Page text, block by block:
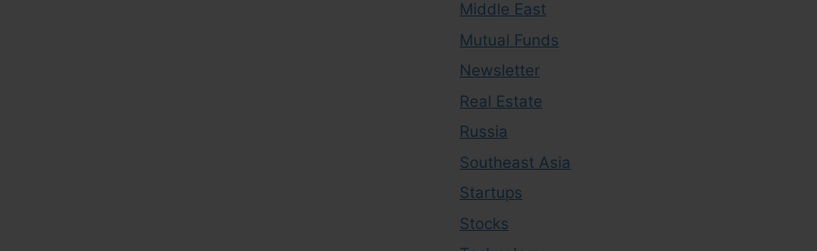
Middle East
Mutual Funds
Newsletter
Real Estate
Russia
Southeast Asia
Startups
Stocks